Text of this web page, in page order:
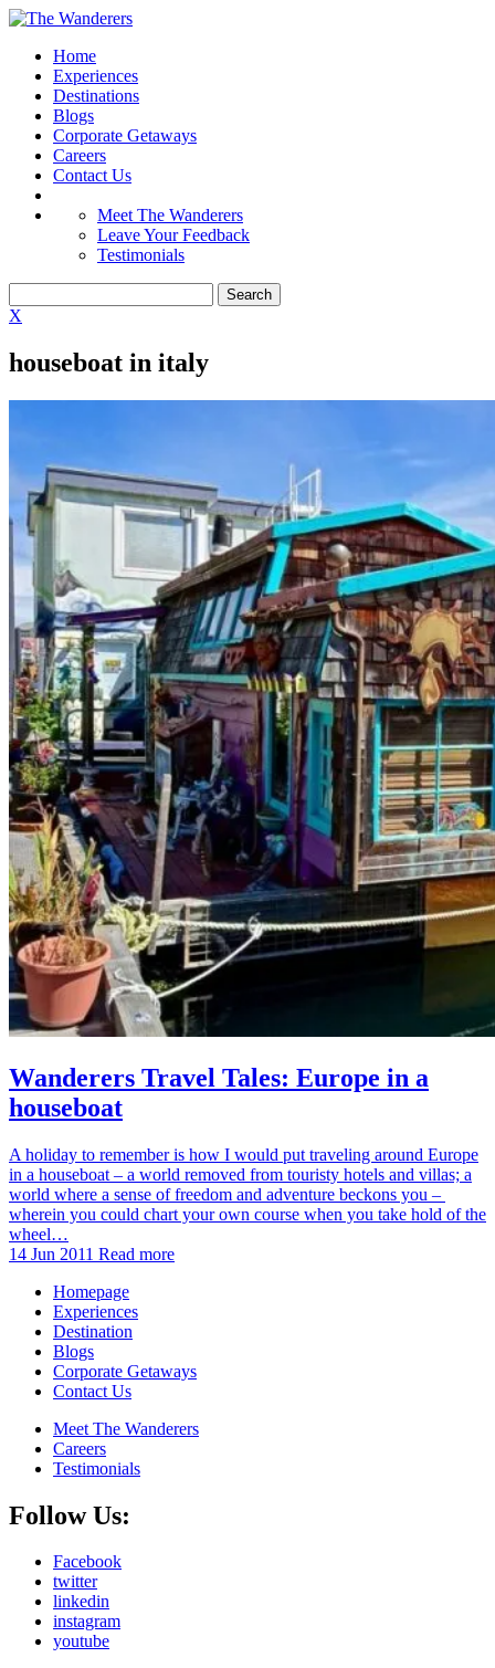
Home
Experiences
Destinations
Blogs
Corporate Getaways
Careers
Contact Us
Meet The Wanderers
Leave Your Feedback
Testimonials
X
houseboat in italy
Wanderers Travel Tales: Europe in a
houseboat
A holiday to remember is how I would put traveling around Europe
in a houseboat – a world removed from touristy hotels and villas; a
world where a sense of freedom and adventure beckons you –
wherein you could chart your own course when you take hold of the
wheel…
14 Jun 2011 Read more
Homepage
Experiences
Destination
Blogs
Corporate Getaways
Contact Us
Meet The Wanderers
Careers
Testimonials
Follow Us:
Facebook
twitter
linkedin
instagram
youtube